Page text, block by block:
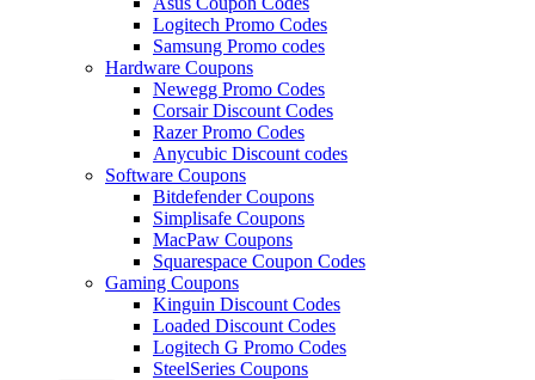
Logitech Promo Codes
Samsung Promo codes
Hardware Coupons
Newegg Promo Codes
Corsair Discount Codes
Razer Promo Codes
Anycubic Discount codes
Software Coupons
Bitdefender Coupons
Simplisafe Coupons
MacPaw Coupons
Squarespace Coupon Codes
Gaming Coupons
Kinguin Discount Codes
Loaded Discount Codes
Logitech G Promo Codes
SteelSeries Coupons